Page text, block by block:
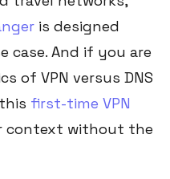
is designed
case. And if you are
of VPN versus DNS
first-time VPN
context without the